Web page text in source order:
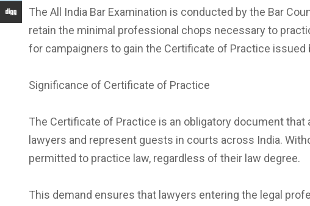
The All India Bar Examination is conducted by the Bar
retain the minimal professional chops necessary to
for campaigners to gain the Certificate of Practice issued
Significance of Certificate of Practice
The Certificate of Practice is an obligatory document
lawyers and represent guests in courts across India.
permitted to practice law, regardless of their law degree.
This demand ensures that lawyers entering the legal